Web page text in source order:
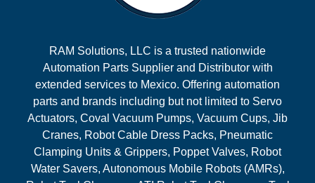
RAM Solutions, LLC is a trusted nationwide
Automation Parts Supplier and Distributor with
extended services to Mexico. Offering automation
parts and brands including but not limited to Servo
Actuators, Coval Vacuum Pumps, Vacuum Cups, Jib
Cranes, Robot Cable Dress Packs, Pneumatic
Clamping Units & Grippers, Poppet Valves, Robot
Water Savers, Autonomous Mobile Robots (AMRs),